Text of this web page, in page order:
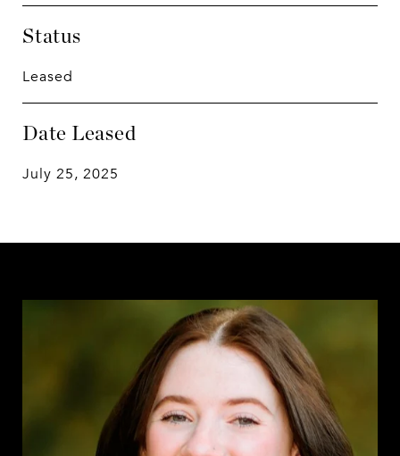
Status
Leased
Date Leased
July 25, 2025